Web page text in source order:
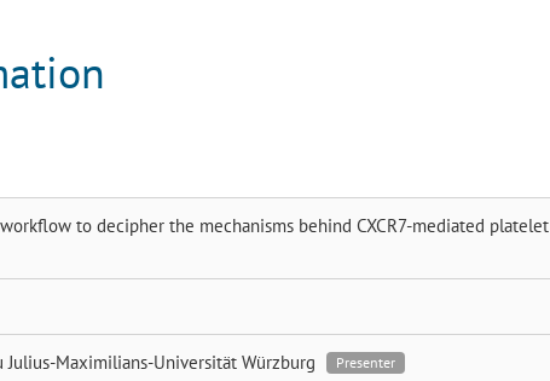
to decipher the mechanisms behind CXCR7-mediated platelet
Julius-Maximilians-Universität Würzburg Presenter